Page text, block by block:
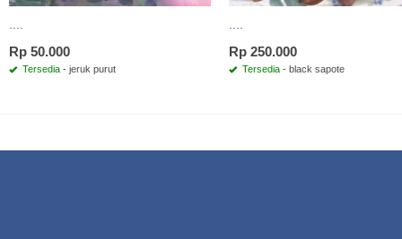
....
Rp 50.000
Tersedia - jeruk purut
....
Rp 250.000
Tersedia - black sapote